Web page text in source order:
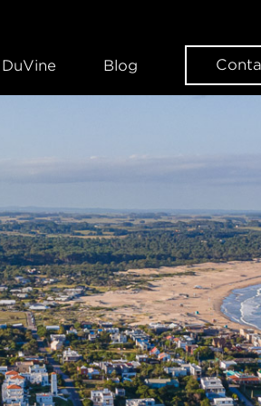
Blog
up for our
EMAIL
FIRST NAME